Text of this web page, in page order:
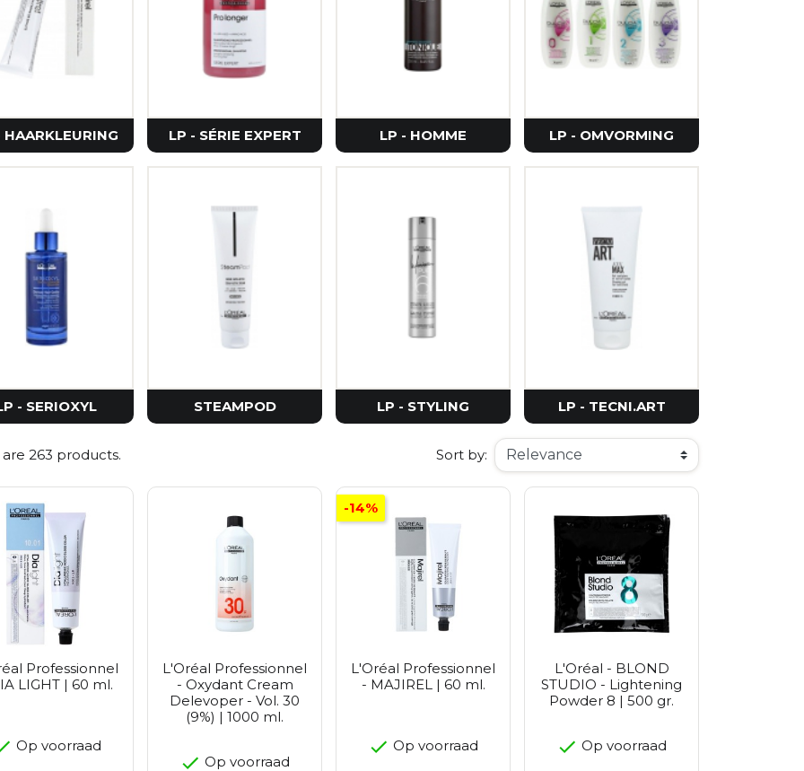
Purito Seoul
Vt Cosmetics
HAARKLEURING LP - SÉRIE EXPERT LP - HOMME LP - OMVORMING
- SERIOXYL STEAMPOD LP - STYLING LP - TECNI.ART
263 products. Sort by:
Professionnel
LIGHT | 60 ml.
Op voorraad
L'Oréal Professionnel
- Oxydant Cream
Delevoper - Vol. 30
(9%) | 1000 ml.
Op voorraad
L'Oréal Professionnel
- MAJIREL | 60 ml.
-14%
Op voorraad
L'Oréal - BLOND
STUDIO - Lightening
Powder 8 | 500 gr.
Op voorraad